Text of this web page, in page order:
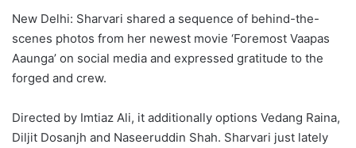
New Delhi: Sharvari shared a sequence of behind-the-
scenes photos from her newest movie ‘Foremost Vaapas
Aaunga’ on social media and expressed gratitude to the
forged and crew.
Directed by Imtiaz Ali, it additionally options Vedang Raina,
Diljit Dosanjh and Naseeruddin Shah. Sharvari just lately